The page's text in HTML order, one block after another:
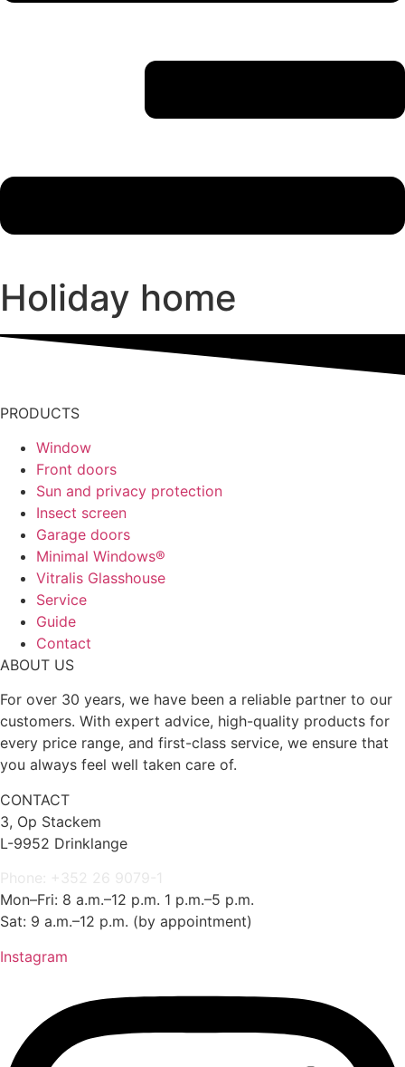
Holiday home
PRODUCTS
Window
Front doors
Sun and privacy protection
Insect screen
Garage doors
Minimal Windows®
Vitralis Glasshouse
Service
Guide
Contact
ABOUT US
For over 30 years, we have been a reliable partner to our
customers. With expert advice, high-quality products for
every price range, and first-class service, we ensure that
you always feel well taken care of.
CONTACT
3, Op Stackem
L-9952 Drinklange
Phone: +352 26 9079-1
Mon–Fri: 8 a.m.–12 p.m. 1 p.m.–5 p.m.
Sat: 9 a.m.–12 p.m. (by appointment)
Instagram